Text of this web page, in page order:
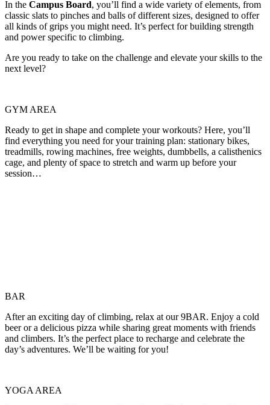
In the Campus Board, you’ll find a wide variety of elements, from
classic slats to pinches and balls of different sizes, designed to offer
all kinds of grips you might need. It’s perfect for building strength
and power specific to climbing.
Are you ready to take on the challenge and elevate your skills to the
next level?
GYM AREA
Ready to get in shape and complete your workouts? Here, you’ll
find everything you need for your training plan: stationary bikes,
treadmills, rowing machines, free weights, dumbbells, a calisthenics
cage, and plenty of space to stretch and warm up before your
session…
BAR
After an exciting day of climbing, relax at our 9BAR. Enjoy a cold
beer or a delicious pizza while sharing great moments with friends
and climbers. It’s the perfect place to recharge and celebrate the
day’s adventures. We’ll be waiting for you!
YOGA AREA